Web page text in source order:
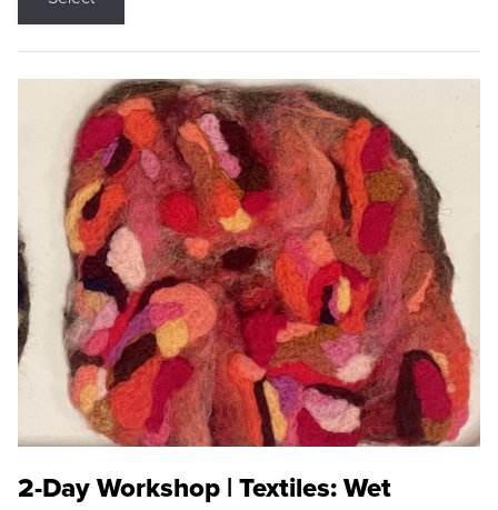
2-Day Workshop | Textiles: Wet